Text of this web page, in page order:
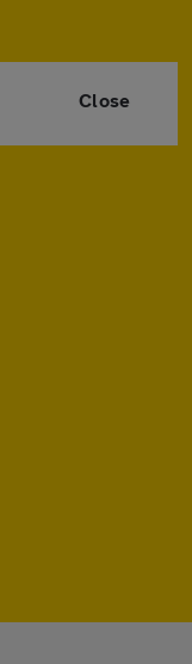
Close